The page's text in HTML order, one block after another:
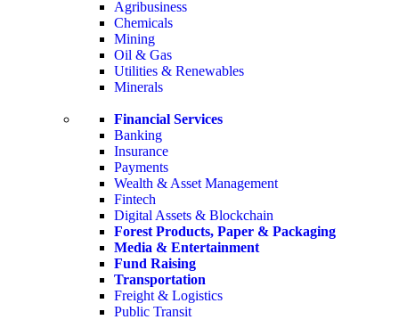
Agribusiness
Chemicals
Mining
Oil & Gas
Utilities & Renewables
Minerals
Financial Services
Banking
Insurance
Payments
Wealth & Asset Management
Fintech
Digital Assets & Blockchain
Forest Products, Paper & Packaging
Media & Entertainment
Fund Raising
Transportation
Freight & Logistics
Public Transit